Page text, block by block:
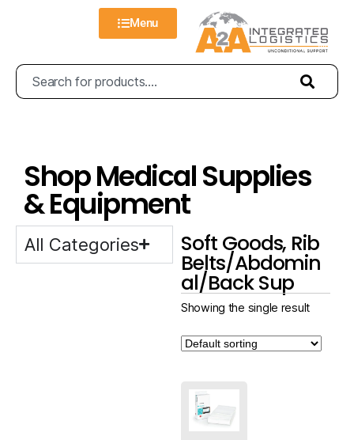
Menu
Shop Medical Supplies
& Equipment
All Categories Soft Goods, Rib
Belts/Abdomin
al/Back Sup
Showing the single result